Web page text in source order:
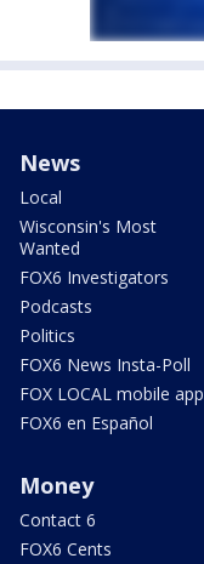
News
Local
Wisconsin's Most
Wanted
FOX6 Investigators
Podcasts
Politics
FOX6 News Insta-Poll
FOX LOCAL mobile app
FOX6 en Español
Money
Contact 6
FOX6 Cents